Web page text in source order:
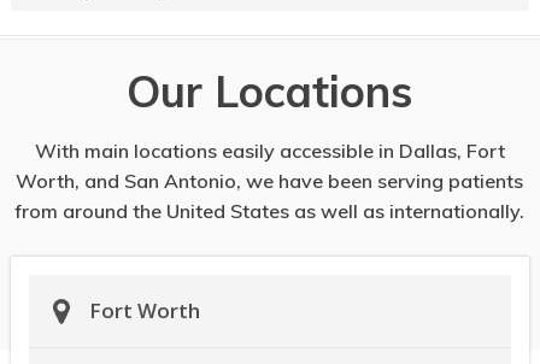
Our Locations
With main locations easily accessible in Dallas, Fort
Worth, and San Antonio, we have been serving patients
from around the United States as well as internationally.
Fort Worth